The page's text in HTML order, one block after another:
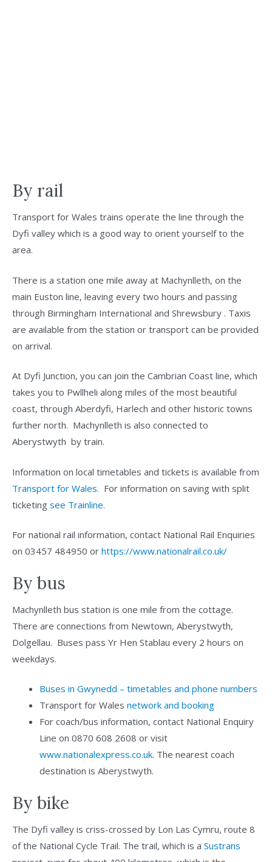
By rail
Transport for Wales trains operate the line through the
Dyfi valley which is a good way to orient yourself to the
area.
There is a station one mile away at Machynlleth, on the
main Euston line, leaving every two hours and passing
through Birmingham International and Shrewsbury . Taxis
are available from the station or transport can be provided
on arrival.
At Dyfi Junction, you can join the Cambrian Coast line, which
takes you to Pwllheli along miles of the most beautiful
coast, through Aberdyfi, Harlech and other historic towns
further north. Machynlleth is also connected to
Aberystwyth by train.
Information on local timetables and tickets is available from
Transport for Wales. For information on saving with split
ticketing see Trainline.
For national rail information, contact National Rail Enquiries
on 03457 484950 or https://www.nationalrail.co.uk/
By bus
Machynlleth bus station is one mile from the cottage.
There are connections from Newtown, Aberystwyth,
Dolgellau. Buses pass Yr Hen Stablau every 2 hours on
weekdays.
Buses in Gwynedd – timetables and phone numbers
Transport for Wales network and booking
For coach/bus information, contact National Enquiry
Line on 0870 608 2608 or visit
www.nationalexpress.co.uk. The nearest coach
destination is Aberystwyth.
By bike
The Dyfi valley is criss-crossed by Lon Las Cymru, route 8
of the National Cycle Trail. The trail, which is a Sustrans